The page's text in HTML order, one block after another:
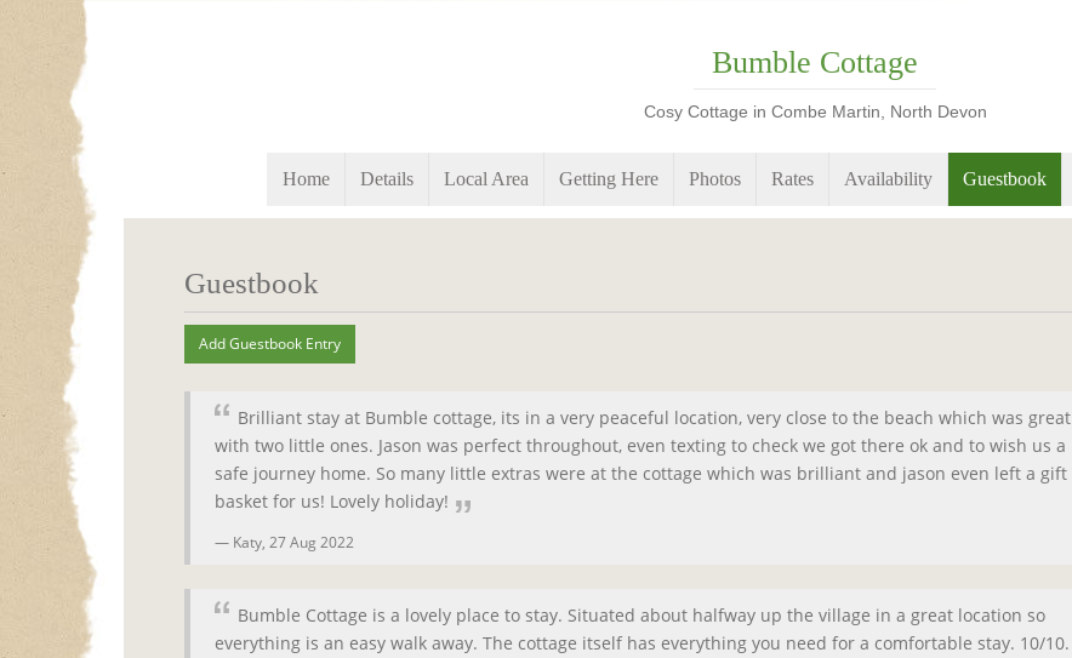
Bumble Cottage
Cosy Cottage in Combe Martin, North Devon
Home Details Local Area Getting Here Photos Rates Availability Guestbook
Guestbook
Brilliant stay at Bumble cottage, its in a very peaceful location, very close to the beach which was great
with two little ones. Jason was perfect throughout, even texting to check we got there ok and to wish us a
safe journey home. So many little extras were at the cottage which was brilliant and jason even left a gift
basket for us! Lovely holiday!
Katy, 27 Aug 2022
Bumble Cottage is a lovely place to stay. Situated about halfway up the village in a great location so
everything is an easy walk away. The cottage itself has everything you need for a comfortable stay. 10/10.